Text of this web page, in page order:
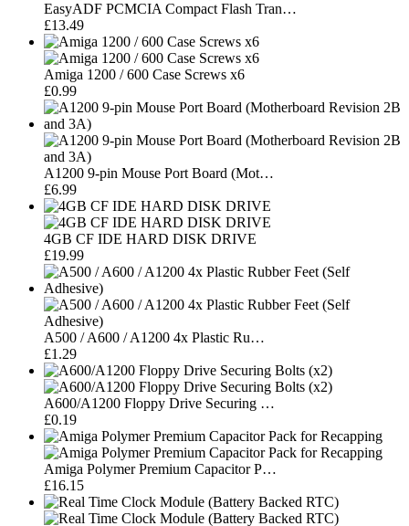
EasyADF PCMCIA Compact Flash Tran…
£13.49
Amiga 1200 / 600 Case Screws x6
£0.99
A1200 9-pin Mouse Port Board (Mot…
£6.99
4GB CF IDE HARD DISK DRIVE
£19.99
A500 / A600 / A1200 4x Plastic Ru…
£1.29
A600/A1200 Floppy Drive Securing …
£0.19
Amiga Polymer Premium Capacitor P…
£16.15